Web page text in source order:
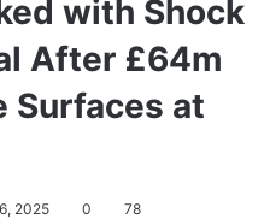
with Shock
After £64m
Surfaces at
2025 0 78